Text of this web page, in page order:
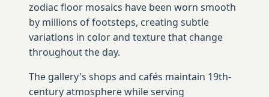
zodiac floor mosaics have been worn smooth
by millions of footsteps, creating subtle
variations in color and texture that change
throughout the day.
The gallery's shops and cafés maintain 19th-
century atmosphere while serving